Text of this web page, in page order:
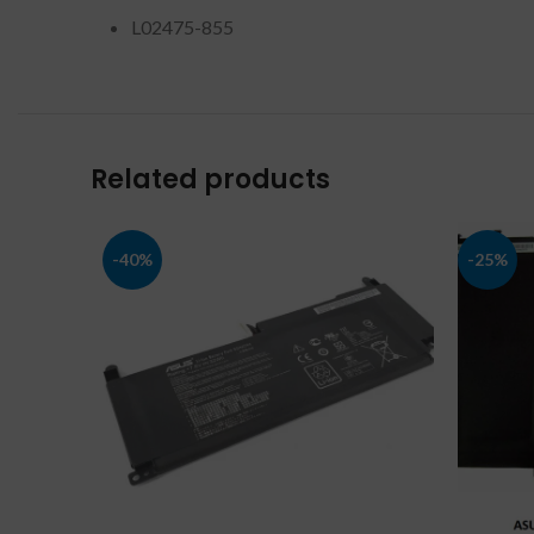
L02475-855
Related products
-40% -25%